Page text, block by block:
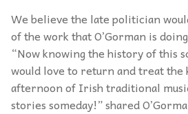
We believe the late politician
of the work that O’Gorman is
“Now knowing the history of this
would love to return and treat the
afternoon of Irish traditional
stories someday!” shared